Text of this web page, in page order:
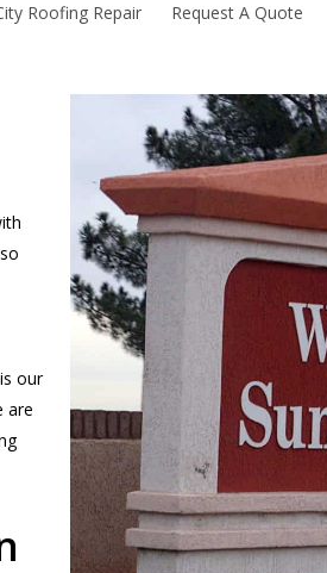
Roofing Repair Request A Quote
our
are